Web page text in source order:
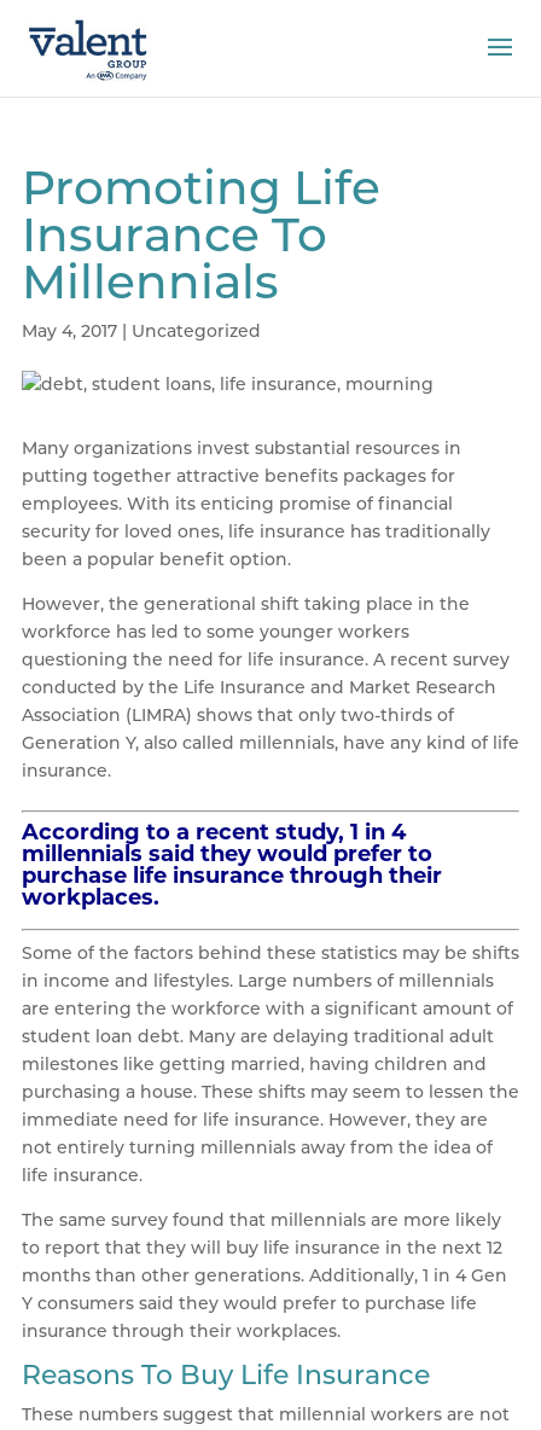
Promoting Life
Insurance To
Millennials
May 4, 2017| Uncategorized
Many organizations invest substantial resources in
putting together attractive benefits packages for
employees. With its enticing promise of financial
security for loved ones, life insurance has traditionally
been a popular benefit option.
However, the generational shift taking place in the
workforce has led to some younger workers
questioning the need for life insurance. A recent survey
conducted by the Life Insurance and Market Research
Association (LIMRA) shows that only two-thirds of
Generation Y, also called millennials, have any kind of life
insurance.
According to a recent study, 1 in 4
millennials said they would prefer to
purchase life insurance through their
workplaces.
Some of the factors behind these statistics may be shifts
in income and lifestyles. Large numbers of millennials
are entering the workforce with a significant amount of
student loan debt. Many are delaying traditional adult
milestones like getting married, having children and
purchasing a house. These shifts may seem to lessen the
immediate need for life insurance. However, they are
not entirely turning millennials away from the idea of
life insurance.
The same survey found that millennials are more likely
to report that they will buy life insurance in the next 12
months than other generations. Additionally, 1 in 4 Gen
Y consumers said they would prefer to purchase life
insurance through their workplaces.
Reasons To Buy Life Insurance
These numbers suggest that millennial workers are not